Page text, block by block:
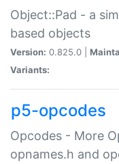
Object::Pad - a
based objects
Version: 0.825.0 |
Variants:
p5-opcodes
Opcodes - More
opnames.h and